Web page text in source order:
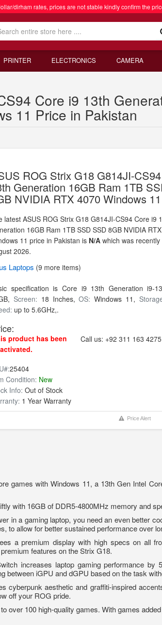
dirham rates, prices are not stable kindly confirm the
PRINTER ELECTRONICS CAMERA
Core i9 13th
11 Price in Pakistan
ROG Strix G18 G814JI-
Generation 16GB Ram 1TB
NVIDIA RTX 4070 Windows 11
latest ASUS ROG Strix G18 G814JI-CS94 Core i9
16GB Ram 1TB SSD SSD 8GB NVIDIA
11 price in Pakistan is N/A which was
2026.
Laptops (9 more items)
specification is Core i9 13th Generation i9-
Screen: 18 Inches,OS:Windows 11,
up to 5.6GHz,.
product has been
Call us: +92 311 163 4275
25404
Condition: New
Info: Out of Stock
1 Year Warranty
Price Alert
games with Windows 11, a 13th Gen Intel
with 16GB of DDR5-4800MHz memory and
in a gaming laptop, you need an even better
to allow for better sustained performance over
a premium display with high specs on all
features on the Strix G18.
increases laptop gaming performance
between iGPU and dGPU based on the task
cyberpunk aesthetic and graffiti-inspired
off your ROG pride.
over 100 high-quality games. With games